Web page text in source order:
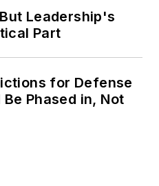
Leadership's
Part
for Defense
Phased in, Not